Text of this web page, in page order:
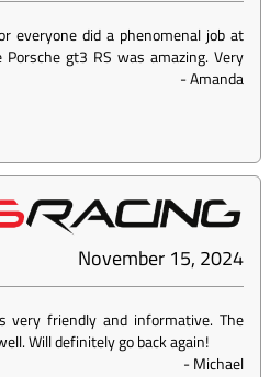
everyone did a phenomenal job at
gt3 RS was amazing. Very
-Amanda
November 15, 2024
very friendly and informative. The
Will definitely go back again!
-Michael